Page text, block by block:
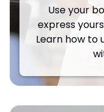
Use your
express
Learn how to